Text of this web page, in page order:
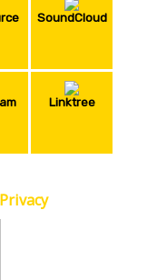
SoundCloud
Linktree
Privacy